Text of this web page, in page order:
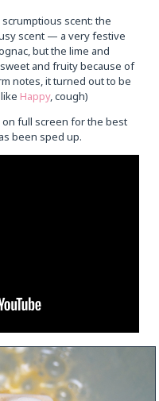
scent: the
scent — a very festive
but the lime and
and fruity because of
notes, it turned out to be
Happy, cough)
on full screen for the best
been sped up.